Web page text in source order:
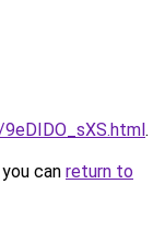
.
can return to